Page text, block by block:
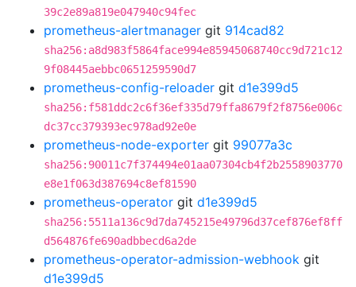
39c2e89a819e047940c94fec
prometheus-alertmanager git 914cad82
sha256:a8d983f5864face994e85945068740cc9d721c12
9f08445aebbc0651259590d7
prometheus-config-reloader git d1e399d5
sha256:f581ddc2c6f36ef335d79ffa8679f2f8756e006c
dc37cc379393ec978ad92e0e
prometheus-node-exporter git 99077a3c
sha256:90011c7f374494e01aa07304cb4f2b2558903770
e8e1f063d387694c8ef81590
prometheus-operator git d1e399d5
sha256:5511a136c9d7da745215e49796d37cef876ef8ff
d564876fe690adbbecd6a2de
prometheus-operator-admission-webhook git
d1e399d5